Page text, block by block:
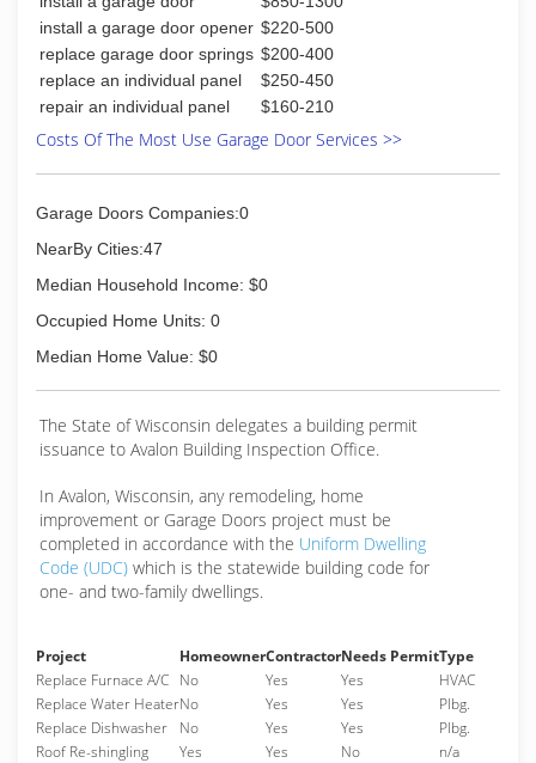
install a garage door opener $220-500
replace garage door springs $200-400
replace an individual panel
$250-450
repair an individual panel
$160-210
Costs Of The Most Use Garage Door Services >>
Garage Doors Companies:0
NearBy Cities:47
Median Household Income: $0
Occupied Home Units: 0
Median Home Value: $0
The State of Wisconsin delegates a building permit
issuance to Avalon Building Inspection Office.
In Avalon, Wisconsin, any remodeling, home
improvement or Garage Doors project must be
completed in accordance with the Uniform Dwelling
Code (UDC) which is the statewide building code for
one- and two-family dwellings.
Project HomeownerContractorNeeds PermitType
Replace Furnace A/C No Yes Yes
HVAC
Replace Water HeaterNo Yes Yes
Plbg.
Replace Dishwasher
No Yes Yes
Plbg.
Roof Re-shingling
Yes Yes No
n/a